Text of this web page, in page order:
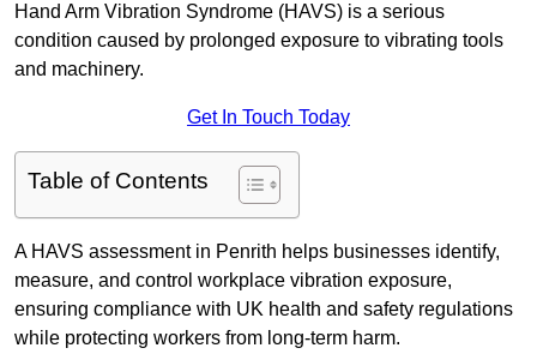
Hand Arm Vibration Syndrome (HAVS) is a serious
condition caused by prolonged exposure to vibrating tools
and machinery.
Get In Touch Today
Table of Contents
A HAVS assessment in Penrith helps businesses identify,
measure, and control workplace vibration exposure,
ensuring compliance with UK health and safety regulations
while protecting workers from long-term harm.